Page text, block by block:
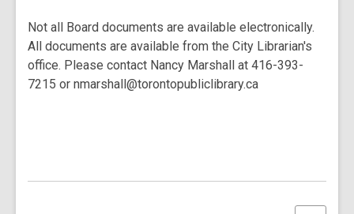
Not all Board documents are available electronically.
All documents are available from the City Librarian's
office. Please contact Nancy Marshall at 416-393-
7215 or nmarshall@torontopubliclibrary.ca